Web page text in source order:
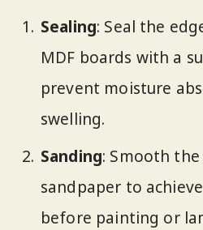
Sealing: Seal the
MDF boards with a
prevent moisture
swelling.
Sanding: Smooth
sandpaper to
before painting or